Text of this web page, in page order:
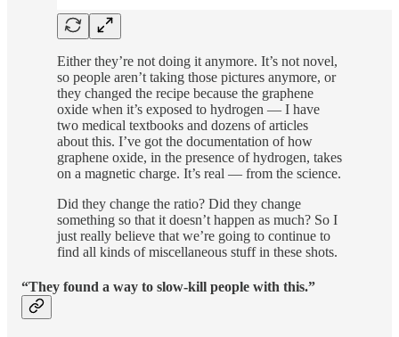
Either they’re not doing it anymore. It’s not novel,
so people aren’t taking those pictures anymore, or
they changed the recipe because the graphene
oxide when it’s exposed to hydrogen — I have
two medical textbooks and dozens of articles
about this. I’ve got the documentation of how
graphene oxide, in the presence of hydrogen, takes
on a magnetic charge. It’s real — from the science.
Did they change the ratio? Did they change
something so that it doesn’t happen as much? So I
just really believe that we’re going to continue to
find all kinds of miscellaneous stuff in these shots.
“They found a way to slow-kill people with this.”